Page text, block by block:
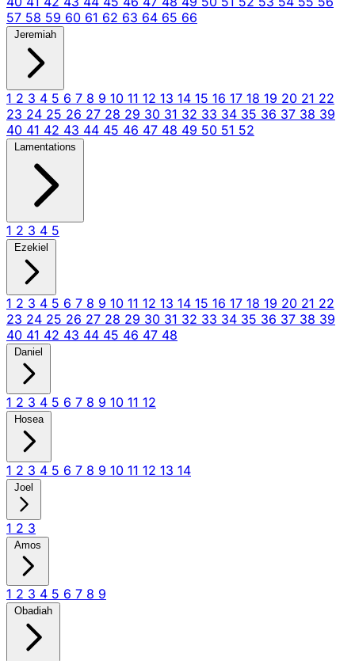
57 58 59 60 61 62 63 64 65 66
Jeremiah
1 2 3 4 5 6 7 8 9 10 11 12 13 14 15 16 17 18 19 20 21 22
23 24 25 26 27 28 29 30 31 32 33 34 35 36 37 38 39
40 41 42 43 44 45 46 47 48 49 50 51 52
Lamentations
1 2 3 4 5
Ezekiel
1 2 3 4 5 6 7 8 9 10 11 12 13 14 15 16 17 18 19 20 21 22
23 24 25 26 27 28 29 30 31 32 33 34 35 36 37 38 39
40 41 42 43 44 45 46 47 48
Daniel
1 2 3 4 5 6 7 8 9 10 11 12
Hosea
1 2 3 4 5 6 7 8 9 10 11 12 13 14
Joel
1 2 3
Amos
1 2 3 4 5 6 7 8 9
Obadiah